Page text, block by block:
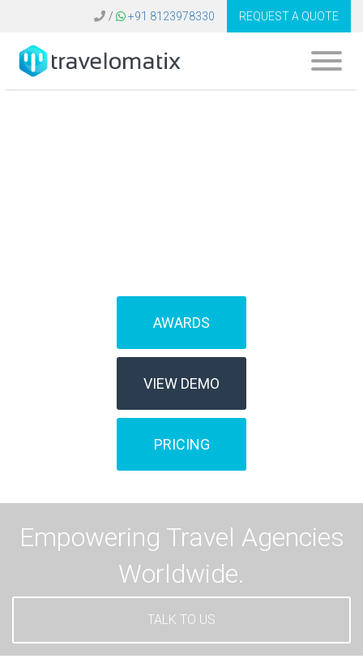
/ +91 8123978330 REQUEST A QUOTE
AWARDS
VIEW DEMO
PRICING
Empowering Travel Agencies
Worldwide.
TALK TO US